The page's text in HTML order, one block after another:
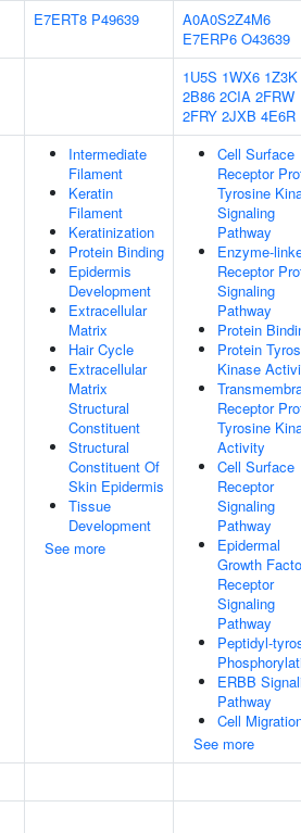
E7ERT8 P49639
A0A0S2Z4M6
E7ERP6 O43639
1U5S 1WX6 1Z3K
2B86 2CIA 2FRW
2FRY 2JXB 4E6R
Intermediate
Filament
Keratin
Filament
Keratinization
Protein Binding
Epidermis
Development
Extracellular
Matrix
Hair Cycle
Extracellular
Matrix
Structural
Constituent
Structural
Constituent Of
Skin Epidermis
Tissue
Development
See more
Cell Surface
Receptor
Tyrosine
Signaling
Pathway
Enzyme-
Receptor
Signaling
Pathway
Protein
Protein
Kinase
Receptor
Tyrosine
Activity
Cell Surface
Receptor
Signaling
Pathway
Epidermal
Growth
Receptor
Signaling
Pathway
Peptidyl-
ERBB
Pathway
Cell
See more